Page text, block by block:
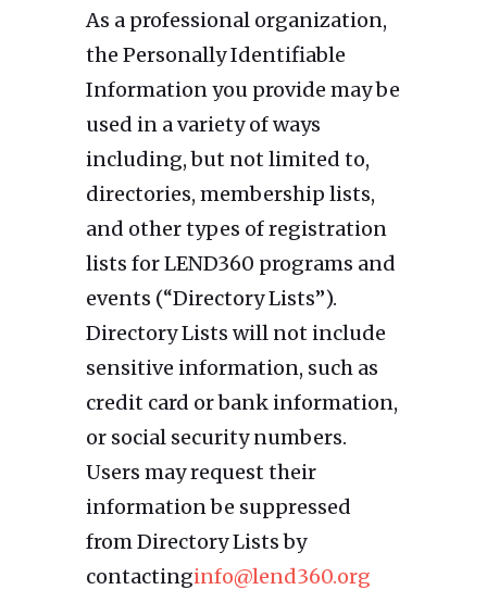
As a professional organization,
the Personally Identifiable
Information you provide may be
used in a variety of ways
including, but not limited to,
directories, membership lists,
and other types of registration
lists for LEND360 programs and
events (“Directory Lists”).
Directory Lists will not include
sensitive information, such as
credit card or bank information,
or social security numbers.
Users may request their
information be suppressed
from Directory Lists by
contactinginfo@lend360.org